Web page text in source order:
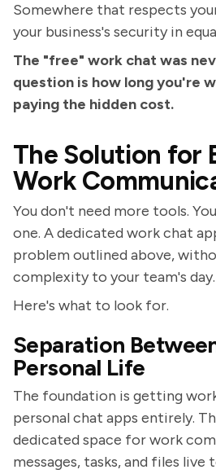
Somewhere that respects
your business's security in
The "free" work chat was
question is how long you're
paying the hidden cost.
The Solution for
Work
You don't need more tools.
one. A dedicated work chat
problem outlined above,
complexity to your team's day.
Here's what to look for.
Separation
Personal Life
The foundation is getting
personal chat apps entirely.
dedicated space for work
messages, tasks, and files